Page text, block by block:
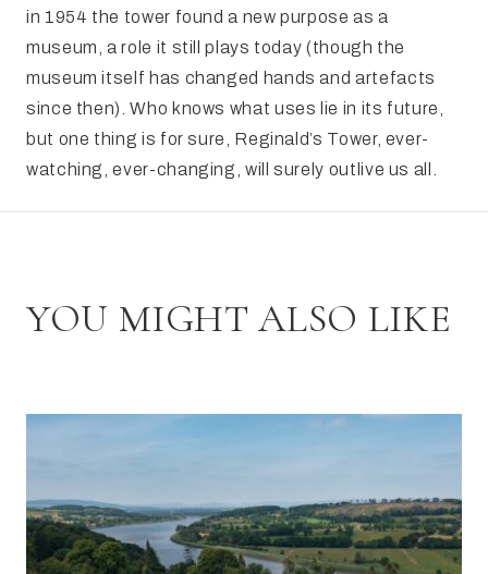
in 1954 the tower found a new purpose as a
museum, a role it still plays today (though the
museum itself has changed hands and artefacts
since then). Who knows what uses lie in its future,
but one thing is for sure, Reginald’s Tower, ever-
watching, ever-changing, will surely outlive us all.
YOU MIGHT ALSO LIKE